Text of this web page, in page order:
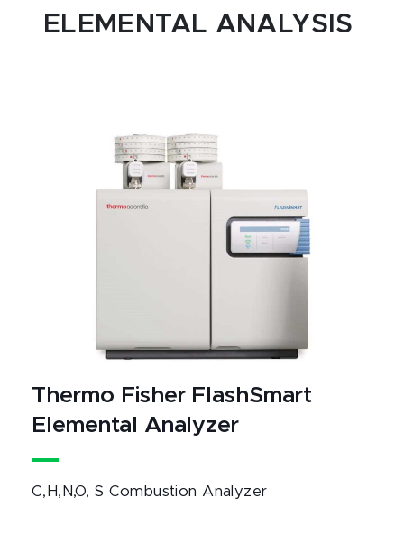
ELEMENTAL ANALYSIS
Thermo Fisher FlashSmart
Elemental Analyzer
C,H,N,O, S Combustion Analyzer